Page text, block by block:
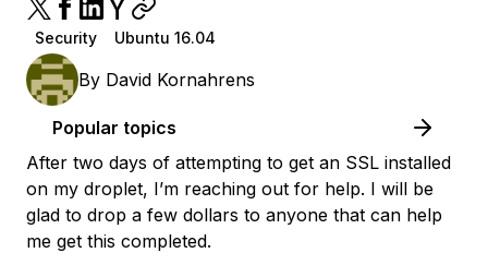
Security Ubuntu 16.04
By David Kornahrens
Popular topics
After two days of attempting to get an SSL installed
on my droplet, I’m reaching out for help. I will be
glad to drop a few dollars to anyone that can help
me get this completed.